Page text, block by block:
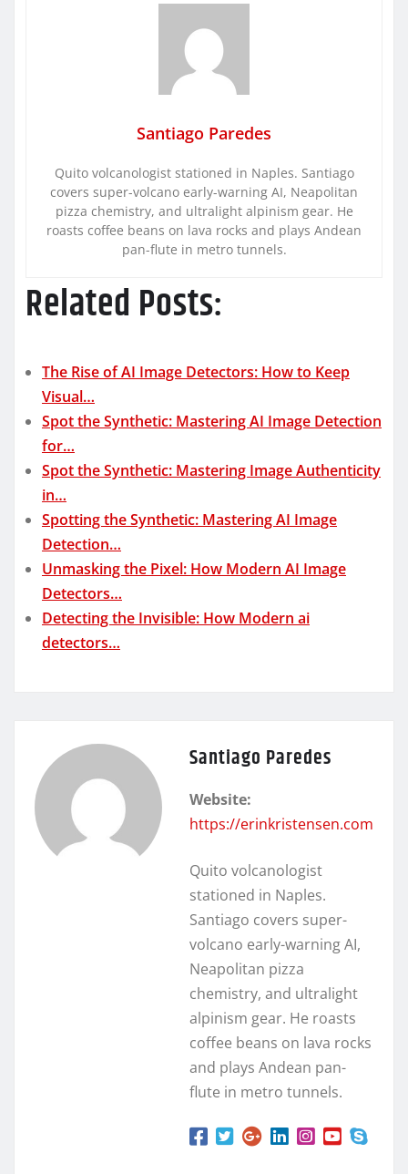
Santiago Paredes
Quito volcanologist stationed in Naples. Santiago
covers super-volcano early-warning AI, Neapolitan
pizza chemistry, and ultralight alpinism gear. He
roasts coffee beans on lava rocks and plays Andean
pan-flute in metro tunnels.
Related Posts:
The Rise of AI Image Detectors: How to Keep
Visual…
Spot the Synthetic: Mastering AI Image Detection
for…
Spot the Synthetic: Mastering Image Authenticity
in…
Spotting the Synthetic: Mastering AI Image
Detection…
Unmasking the Pixel: How Modern AI Image
Detectors…
Detecting the Invisible: How Modern ai
detectors…
Santiago Paredes
Website:
https://erinkristensen.com
Quito volcanologist
stationed in Naples.
Santiago covers super-
volcano early-warning AI,
Neapolitan pizza
chemistry, and ultralight
alpinism gear. He roasts
coffee beans on lava rocks
and plays Andean pan-
flute in metro tunnels.